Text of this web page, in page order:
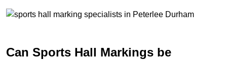
Can Sports Hall Markings be